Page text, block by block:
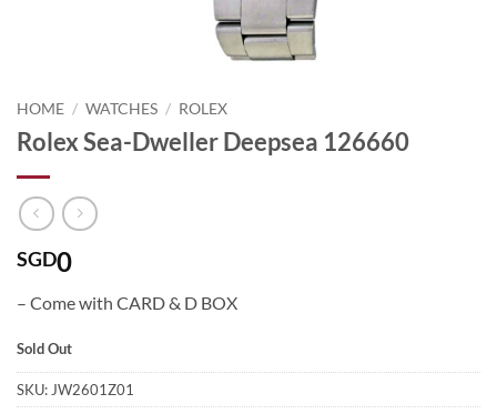
HOME / WATCHES / ROLEX
Rolex Sea-Dweller Deepsea 126660
SGD0
– Come with CARD & D BOX
Sold Out
SKU: JW2601Z01